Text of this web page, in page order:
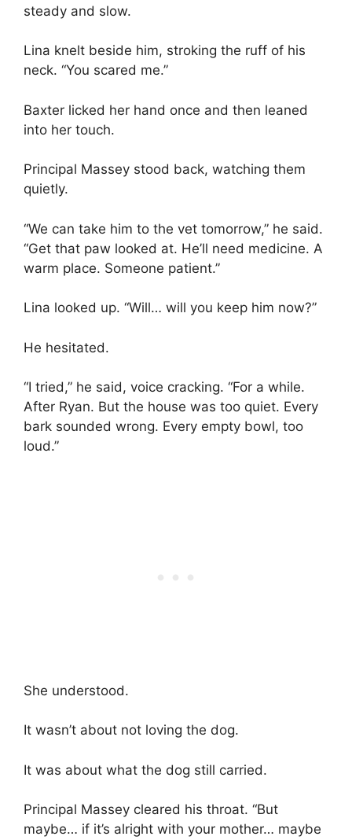
steady and slow.
Lina knelt beside him, stroking the ruff of his
neck. “You scared me.”
Baxter licked her hand once and then leaned
into her touch.
Principal Massey stood back, watching them
quietly.
“We can take him to the vet tomorrow,” he said.
“Get that paw looked at. He’ll need medicine. A
warm place. Someone patient.”
Lina looked up. “Will… will you keep him now?”
He hesitated.
“I tried,” he said, voice cracking. “For a while.
After Ryan. But the house was too quiet. Every
bark sounded wrong. Every empty bowl, too
loud.”
She understood.
It wasn’t about not loving the dog.
It was about what the dog still carried.
Principal Massey cleared his throat. “But
maybe… if it’s alright with your mother… maybe